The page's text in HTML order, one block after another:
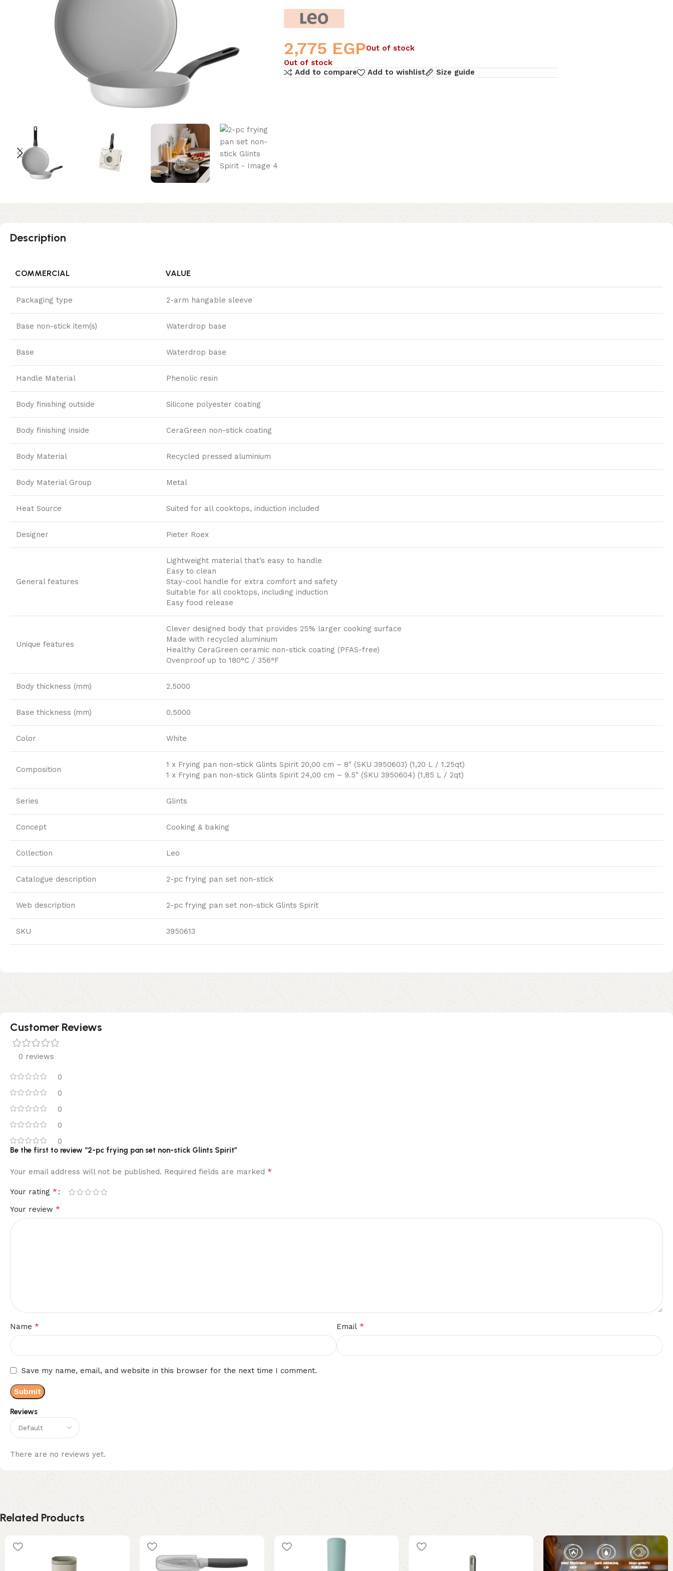
2,775 EGPOut of stock
Out of stock
Add to compare
Add to wishlist Size guide
Description
COMMERCIAL VALUE
Packaging type 2-arm hangable sleeve
Base non-stick item(s) Waterdrop base
Base Waterdrop base
Handle Material Phenolic resin
Body finishing outside Silicone polyester coating
Body finishing inside CeraGreen non-stick coating
Body Material Recycled pressed aluminium
Body Material Group Metal
Heat Source Suited for all cooktops, induction included
Designer Pieter Roex
General features
Lightweight material that’s easy to handle
Easy to clean
Stay-cool handle for extra comfort and safety
Suitable for all cooktops, including induction
Easy food release
Unique features
Clever designed body that provides 25% larger cooking surface
Made with recycled aluminium
Healthy CeraGreen ceramic non-stick coating (PFAS-free)
Ovenproof up to 180°C / 356°F
Body thickness (mm) 2.5000
Base thickness (mm) 0.5000
Color White
Composition
1 x Frying pan non-stick Glints Spirit 20,00 cm – 8″ (SKU 3950603) (1,20 L / 1.25qt)
1 x Frying pan non-stick Glints Spirit 24,00 cm – 9.5″ (SKU 3950604) (1,85 L / 2qt)
Series Glints
Concept Cooking & baking
Collection Leo
Catalogue description 2-pc frying pan set non-stick
Web description 2-pc frying pan set non-stick Glints Spirit
SKU 3950613
Customer Reviews
0 reviews
0
0
0
0
0
Reviews
There are no reviews yet.
Be the first to review “2-pc frying pan set non-stick Glints Spirit”
Your email address will not be published. Required fields are marked *
Your rating *
Your review *
Name * Email *
Save my name, email, and website in this browser for the next time I comment.
Related Products